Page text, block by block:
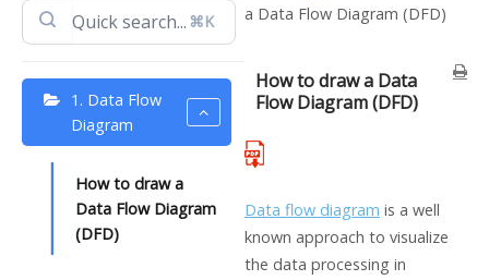
⌘K
1. Data Flow
Diagram
How to draw a
Data Flow Diagram
(DFD)
a Data Flow Diagram (DFD)
How to draw a Data
Flow Diagram (DFD)
Data flow diagram is a well
known approach to visualize
the data processing in